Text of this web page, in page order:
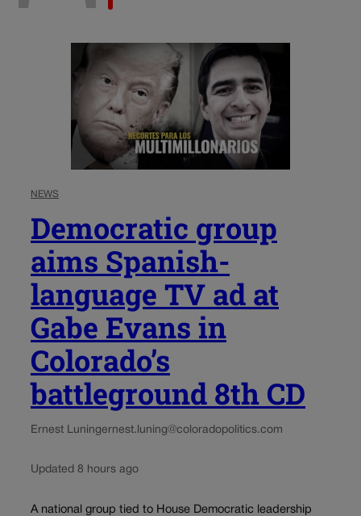
NEWS
Democratic group
aims Spanish-
language TV ad at
Gabe Evans in
Colorado’s
battleground 8th CD
Ernest Luningernest.luning@coloradopolitics.com
Updated 8 hours ago
A national group tied to House Democratic leadership